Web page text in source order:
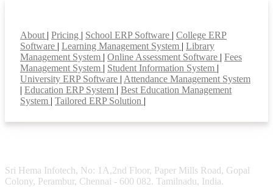
About | Pricing | School ERP Software | College ERP
Software | Learning Management System | Library
Management System | Online Assessment Software | Fees
Management System | Student Information System |
University ERP Software | Attendance Management System
| Education ERP System | Best Education Management
System | Tailored ERP Solution |
Sri Hema Infotech, No: 1A,2nd Floor, Paper Mills Road, Gopal
Colony, Perambur, Chennai - 600 082. Tamilnadu, India.